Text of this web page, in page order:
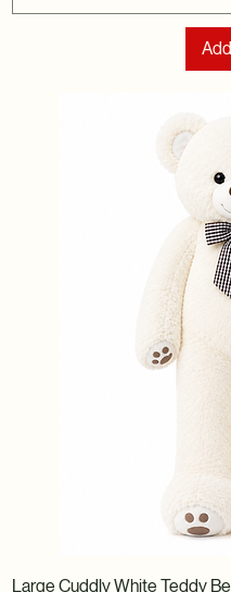
Large Cuddly White Teddy